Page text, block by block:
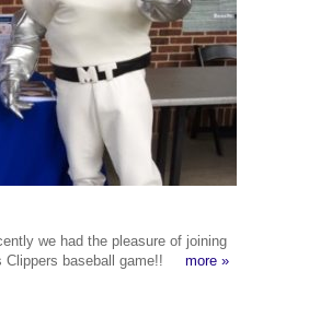
we had the pleasure of joining
Clippers baseball game!! more »